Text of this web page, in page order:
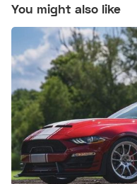
You might also like